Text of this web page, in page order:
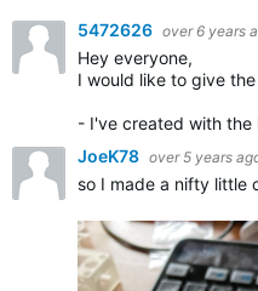
5472626 over 6 years
Hey everyone,
I would like to give
- I've created with the
JoeK78 over 5 years
so I made a nifty little